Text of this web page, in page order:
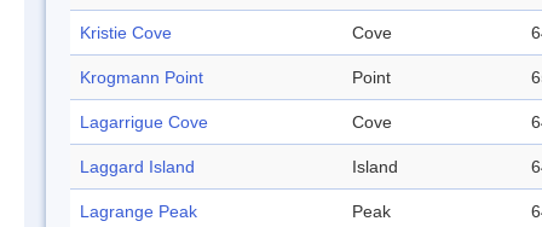
Kristie Cove Cove
Krogmann Point Point
Lagarrigue Cove Cove
Laggard Island Island
Lagrange Peak Peak